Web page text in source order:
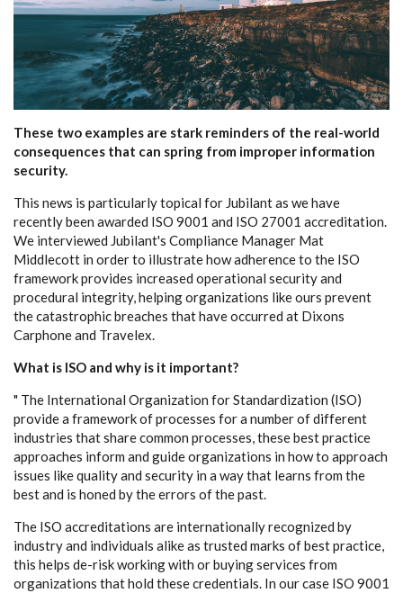
These two examples are stark reminders of the real-world
consequences that can spring from improper information
security.
This news is particularly topical for Jubilant as we have
recently been awarded ISO 9001 and ISO 27001 accreditation.
We interviewed Jubilant's Compliance Manager Mat
Middlecott in order to illustrate how adherence to the ISO
framework provides increased operational security and
procedural integrity, helping organizations like ours prevent
the catastrophic breaches that have occurred at Dixons
Carphone and Travelex.
What is ISO and why is it important?
" The International Organization for Standardization (ISO)
provide a framework of processes for a number of different
industries that share common processes, these best practice
approaches inform and guide organizations in how to approach
issues like quality and security in a way that learns from the
best and is honed by the errors of the past.
The ISO accreditations are internationally recognized by
industry and individuals alike as trusted marks of best practice,
this helps de-risk working with or buying services from
organizations that hold these credentials. In our case ISO 9001